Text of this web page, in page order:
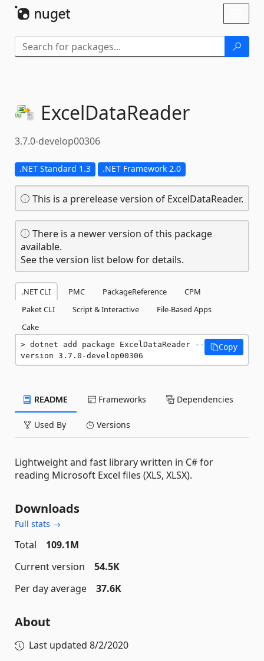
ExcelDataReader
3.7.0-develop00306
.NET Standard 1.3 .NET Framework 2.0
This is a prerelease version of ExcelDataReader.
There is a newer version of this package
available.
See the version list below for details.
.NET CLI PMC PackageReference
CPM
Paket CLI
Script & Interactive
File-Based Apps
Cake
dotnet add package ExcelDataReader --
version 3.7.0-develop00306
Copy
README Frameworks Dependencies
Used By Versions
Lightweight and fast library written in C# for
reading Microsoft Excel files (XLS, XLSX).
Downloads
Full stats →
Total
109.1M
Current version
54.5K
Per day average
37.6K
About
Last updated 8/2/2020